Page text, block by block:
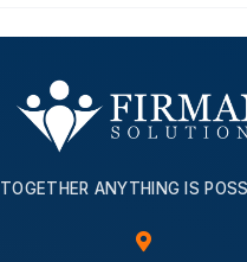
TOGETHER ANYTHING IS